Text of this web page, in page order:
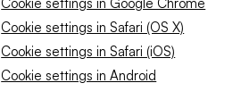
Cookie settings in Safari (OS X)
Cookie settings in Safari (iOS)
Cookie settings in Android